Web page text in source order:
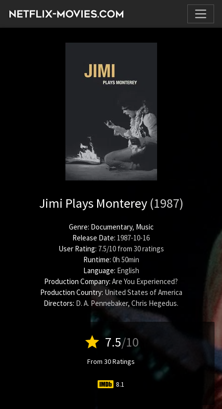
Jimi Plays Monterey (1987)
Genre: Documentary, Music
Release Date: 1987-10-16
User Rating: 7.5/10from 30ratings
Runtime: 0h 50min
Language: English
Production Company: Are You Experienced?
Production Country: United States of America
Directors: D. A. Pennebaker, Chris Hegedus.
star 7.5/10
From 30 Ratings
8.1